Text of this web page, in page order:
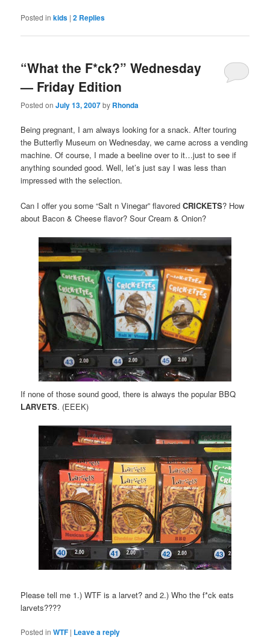
Posted in kids |2 Replies
“What the F*ck?” Wednesday
— Friday Edition
Posted onJuly 13, 2007by Rhonda
Being pregnant, I am always looking for a snack. After touring
the Butterfly Museum on Wednesday, we came across a vending
machine. Of course, I made a beeline over to it…just to see if
anything sounded good. Well, let’s just say I was less than
impressed with the selection.
Can I offer you some “Salt n Vinegar” flavoredCRICKETS? How
about Bacon & Cheese flavor? Sour Cream & Onion?
If none of those sound good, there is always the popular BBQ
LARVETS. (EEEK)
Please tell me 1.) WTF is a larvet? and 2.) Who the f*ck eats
larvets????
Posted in WTF | Leave a reply